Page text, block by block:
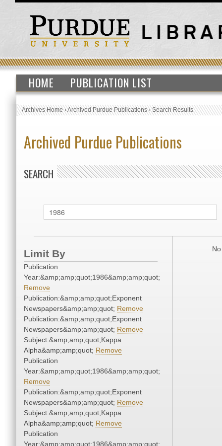
HOME PUBLICATION LIST
Archives Home›Archived Purdue Publications›Search Results
Archived Purdue Publications
SEARCH
Limit By
Publication
Year:&amp;amp;quot;1986&amp;amp;quot;
Remove
Publication:&amp;amp;quot;Exponent
Newspapers&amp;amp;quot; Remove
Publication:&amp;amp;quot;Exponent
Newspapers&amp;amp;quot; Remove
Subject:&amp;amp;quot;Kappa
Alpha&amp;amp;quot; Remove
Publication
Year:&amp;amp;quot;1986&amp;amp;quot;
Remove
Publication:&amp;amp;quot;Exponent
Newspapers&amp;amp;quot; Remove
Subject:&amp;amp;quot;Kappa
Alpha&amp;amp;quot; Remove
Publication
Year:&amp;amp;quot;1986&amp;amp;quot;